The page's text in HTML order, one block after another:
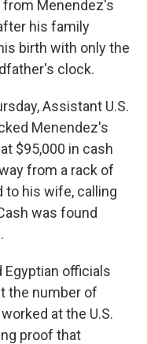
Menendez's
his family
birth with only the
clock.
Assistant U.S.
Menendez's
$95,000 in cash
from a rack of
to his wife, calling
was found
Egyptian officials
the number of
at the U.S.
proof that